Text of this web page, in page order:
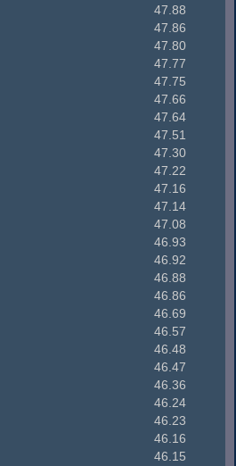
47.88
47.86
47.80
47.77
47.75
47.66
47.64
47.51
47.30
47.22
47.16
47.14
47.08
46.93
46.92
46.88
46.86
46.69
46.57
46.48
46.47
46.36
46.24
46.23
46.16
46.15